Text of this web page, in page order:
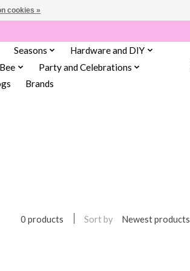
Seasons
Hardware and DIY
Party and Celebrations
Brands
0 products Sort by Newest products
cookies »